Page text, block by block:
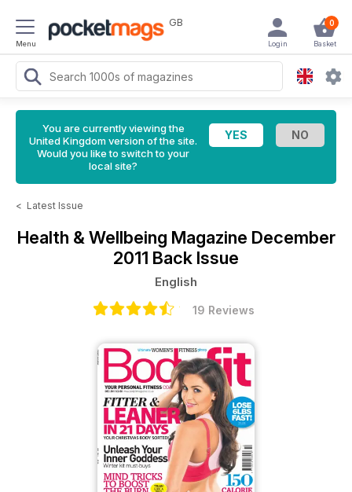
Menu
GB 0
Basket
Login
You are currently viewing the
United Kingdom version of the site.
Would you like to switch to your
local site?
< Latest Issue
Health & Wellbeing Magazine December
2011 Back Issue
English
19 Reviews